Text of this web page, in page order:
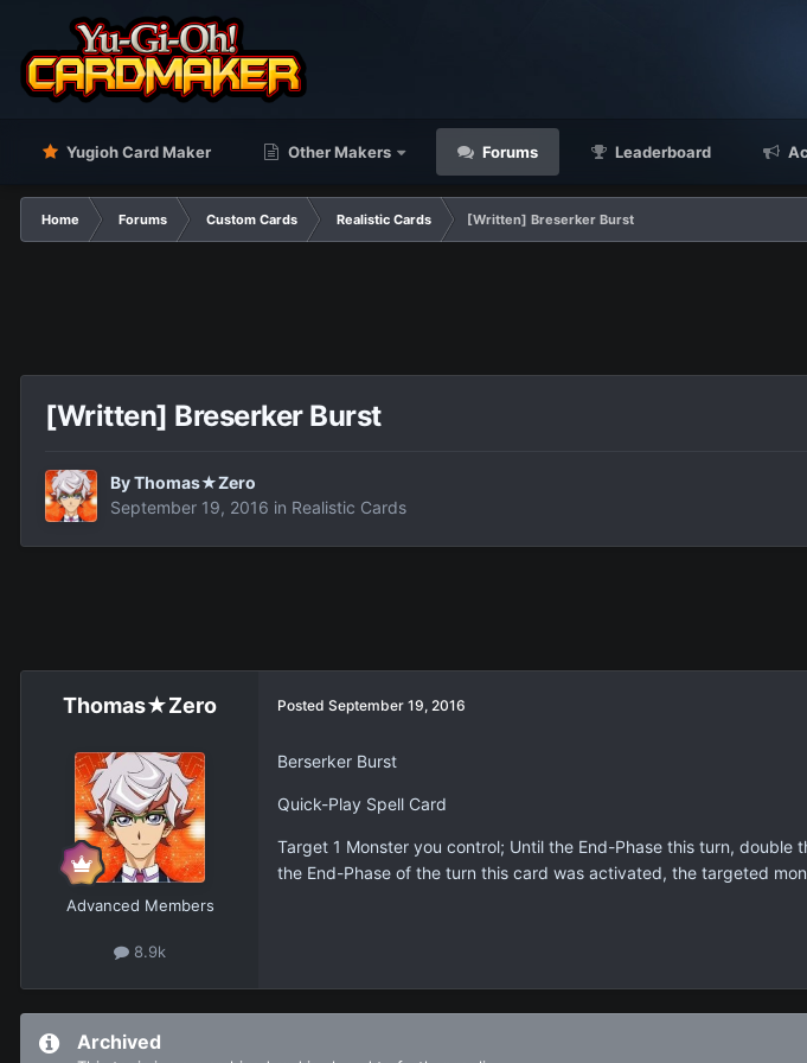
Yugioh Card Maker Other Makers Forums Leaderboard
Home Forums Custom Cards Realistic Cards [Written] Breserker Burst
[Written] Breserker Burst
ByThomas★Zero
September 19, 2016 in Realistic Cards
Thomas★Zero
Advanced Members
8.9k
Posted September 19, 2016
Berserker Burst
Quick-Play Spell Card
Target 1 Monster you control; Until the End-Phase this turn,
the End-Phase of the turn this card was activated, the targeted
Archived